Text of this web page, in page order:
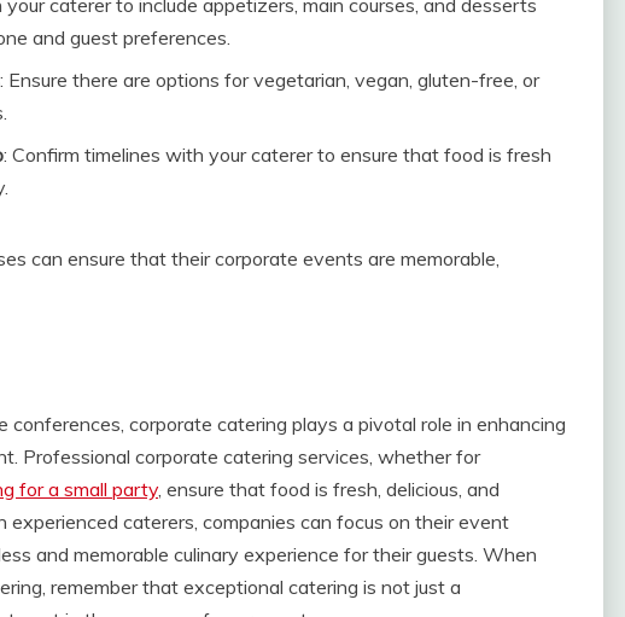
and guest preferences.
: Ensure there are options for vegetarian, vegan, gluten-free, or
: Confirm timelines with your caterer to ensure that food is fresh
can ensure that their corporate events are memorable,
conferences, corporate catering plays a pivotal role in enhancing
Professional corporate catering services, whether for
for a small party, ensure that food is fresh, delicious, and
caterers, companies can focus on their event
and memorable culinary experience for their guests. When
remember that exceptional catering is not just a